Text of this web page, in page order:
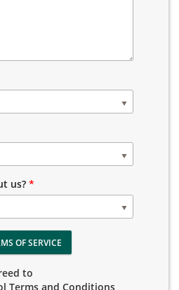
us? *
OF SERVICE
to
Terms and Conditions